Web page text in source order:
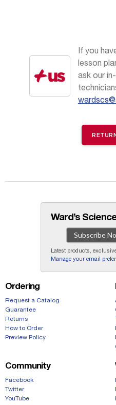
If you
lesson
ask our
Ward’s
Subscribe
Latest products,
Manage your email
Ordering
Request a Catalog
Guarantee
Returns
How to Order
Preview Policy
Community
Facebook
Twitter
YouTube